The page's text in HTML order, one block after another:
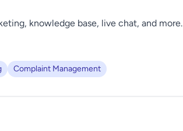
knowledge base, live chat, and more.
Complaint Management